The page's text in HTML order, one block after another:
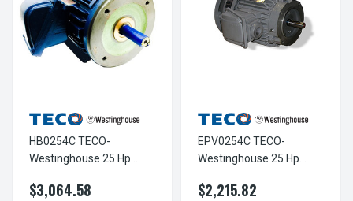
HB0254C TECO-
Westinghouse 25 Hp
TEFC Severe Duty Petro-
$3,064.58
EPV0254C TECO-
Westinghouse 25 Hp
Vertical 230/460V TEFC
$2,215.82